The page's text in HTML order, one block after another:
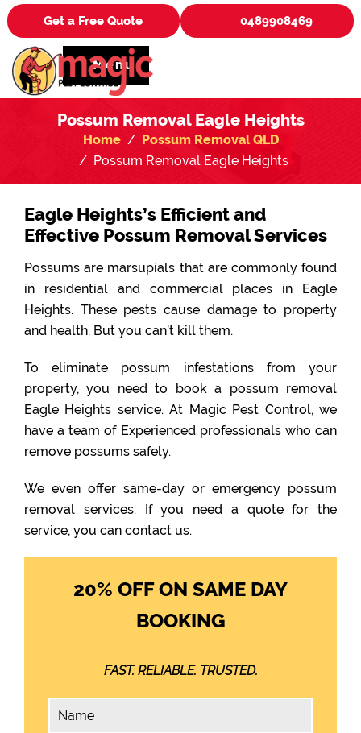
Get a Free Quote 0489908469
Menu
Possum Removal Eagle Heights
Home
Possum Removal QLD
Possum Removal Eagle Heights
Eagle Heights’s Efficient and
Effective Possum Removal Services
Possums are marsupials that are commonly found
in residential and commercial places in Eagle
Heights. These pests cause damage to property
and health. But you can’t kill them.
To eliminate possum infestations from your
property, you need to book a possum removal
Eagle Heights service. At Magic Pest Control, we
have a team of Experienced professionals who can
remove possums safely.
We even offer same-day or emergency possum
removal services. If you need a quote for the
service, you can contact us.
20% OFF ON SAME DAY
BOOKING
FAST. RELIABLE. TRUSTED.